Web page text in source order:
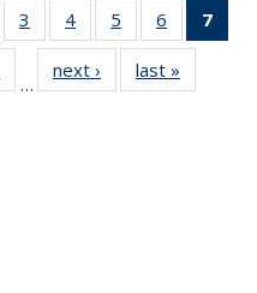
3
135
News
4
135
News
5
135
News
6
135
News
7
135
…
next › Newslast »